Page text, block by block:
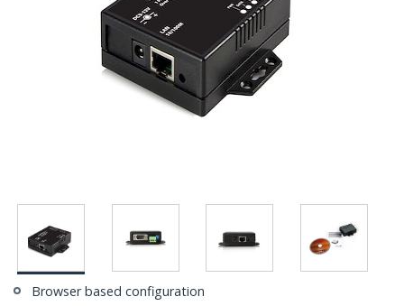
Browser based configuration